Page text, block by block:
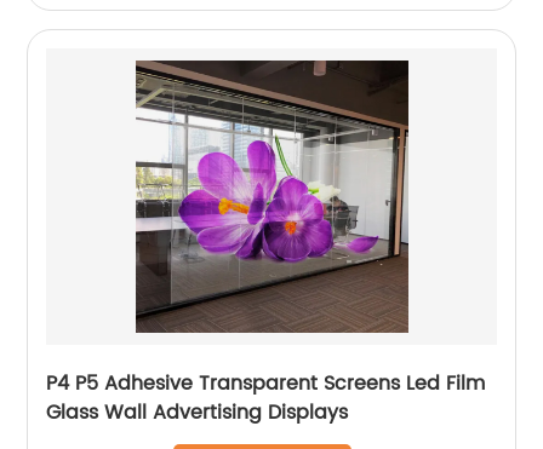
P4 P5 Adhesive Transparent Screens Led Film
Glass Wall Advertising Displays